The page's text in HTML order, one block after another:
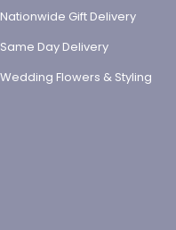
Nationwide Gift Delivery
Same Day Delivery
Wedding Flowers & Styling